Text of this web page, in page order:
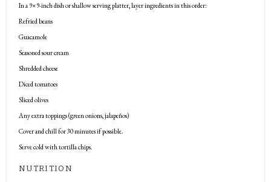
In a 9×9-inch dish or shallow serving platter, layer ingredients in this order:
Refried beans
Guacamole
Seasoned sour cream
Shredded cheese
Diced tomatoes
Sliced olives
Any extra toppings (green onions, jalapeños)
Cover and chill for 30 minutes if possible.
Serve cold with tortilla chips.
NUTRITION